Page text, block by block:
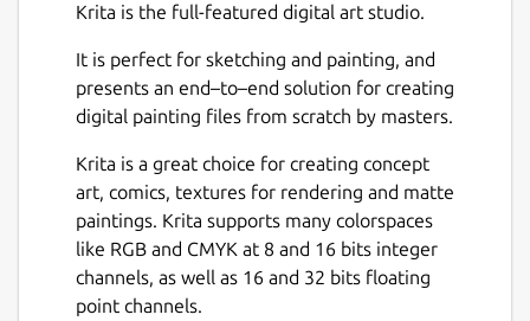
Krita is the full-featured digital art studio.
It is perfect for sketching and painting, and
presents an end–to–end solution for creating
digital painting files from scratch by masters.
Krita is a great choice for creating concept
art, comics, textures for rendering and matte
paintings. Krita supports many colorspaces
like RGB and CMYK at 8 and 16 bits integer
channels, as well as 16 and 32 bits floating
point channels.